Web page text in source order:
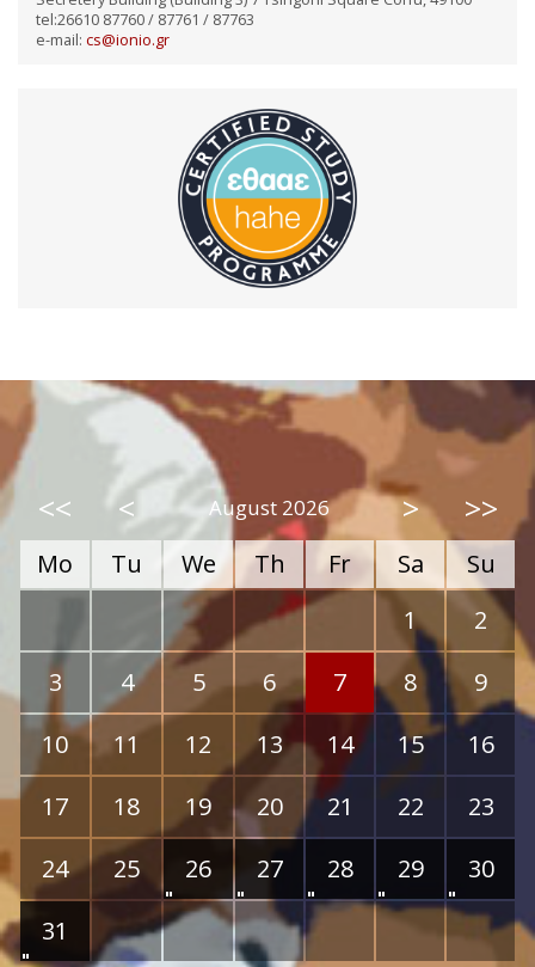
tel:26610 87760 / 87761 / 87763
e-mail: cs@ionio.gr
<< < August 2026 > >>
Mo Tu We Th Fr Sa
Su
1
2
3
4 5 6 7 8
9
10
11 12 13 14 15
16
17
18 19 20 21 22
23
24
25 26 27 28 29
30
31